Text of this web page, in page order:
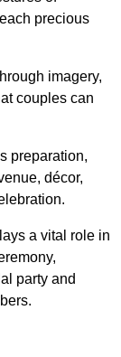
precious
imagery,
couples can
preparation,
décor,
a vital role in
party and